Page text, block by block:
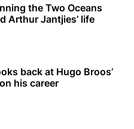
the Two Oceans
Arthur Jantjies’ life
back at Hugo Broos’
his career